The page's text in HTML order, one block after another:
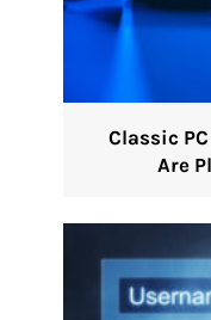
Classic
Are